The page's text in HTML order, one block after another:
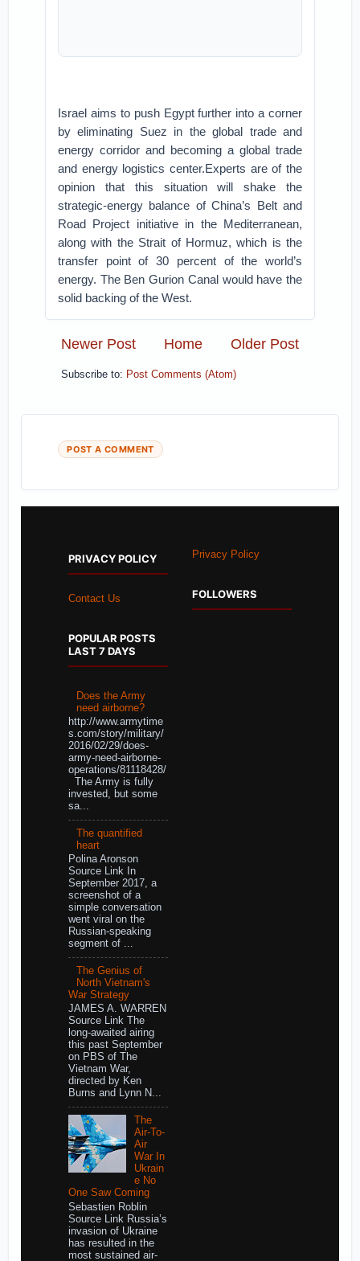
Israel aims to push Egypt further into a corner
by eliminating Suez in the global trade and
energy corridor and becoming a global trade
and energy logistics center.Experts are of the
opinion that this situation will shake the
strategic-energy balance of China’s Belt and
Road Project initiative in the Mediterranean,
along with the Strait of Hormuz, which is the
transfer point of 30 percent of the world’s
energy. The Ben Gurion Canal would have the
solid backing of the West.
Newer Post Older Post
Home
Subscribe to: Post Comments (Atom)
POST A COMMENT
PRIVACY POLICY
Contact Us
POPULAR POSTS
LAST 7 DAYS
Does the Army
need airborne?
http://www.armytime
s.com/story/military/
2016/02/29/does-
army-need-airborne-
operations/81118428/
The Army is fully
invested, but some
sa...
The quantified
heart
Polina Aronson
Source Link In
September 2017, a
screenshot of a
simple conversation
went viral on the
Russian-speaking
segment of ...
The Genius of
North Vietnam's
War Strategy
JAMES A. WARREN
Source Link The
long-awaited airing
this past September
on PBS of The
Vietnam War,
directed by Ken
Burns and Lynn N...
The
Air-To-
Air
War In
Ukrain
e No
One Saw Coming
Sebastien Roblin
Source Link Russia’s
invasion of Ukraine
has resulted in the
most sustained air-
Privacy Policy
FOLLOWERS